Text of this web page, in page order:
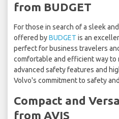
from BUDGET
For those in search of a sleek
offered byBUDGET is an
perfect for business travelers
comfortable and efficient way to
advanced safety features and
Volvo's commitment to safety
Compact and
from AVIS